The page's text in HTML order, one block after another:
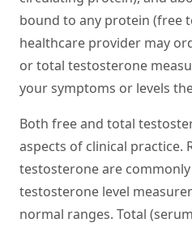
bound to any protein (free
healthcare provider may
or total testosterone
your symptoms or levels
Both free and total
aspects of clinical practice.
testosterone are
testosterone level
normal ranges. Total